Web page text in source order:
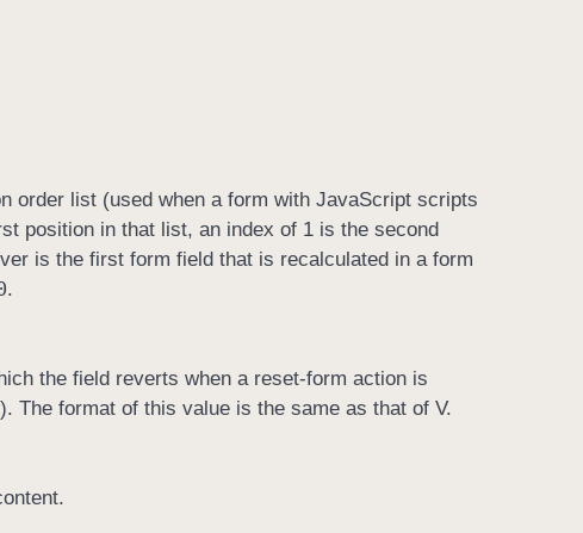
order list (used when a form with JavaScript scripts
position in that list, an index of 1 is the second
is the first form field that is recalculated in a form
.
the field reverts when a reset-form action is
The format of this value is the same as that of V.